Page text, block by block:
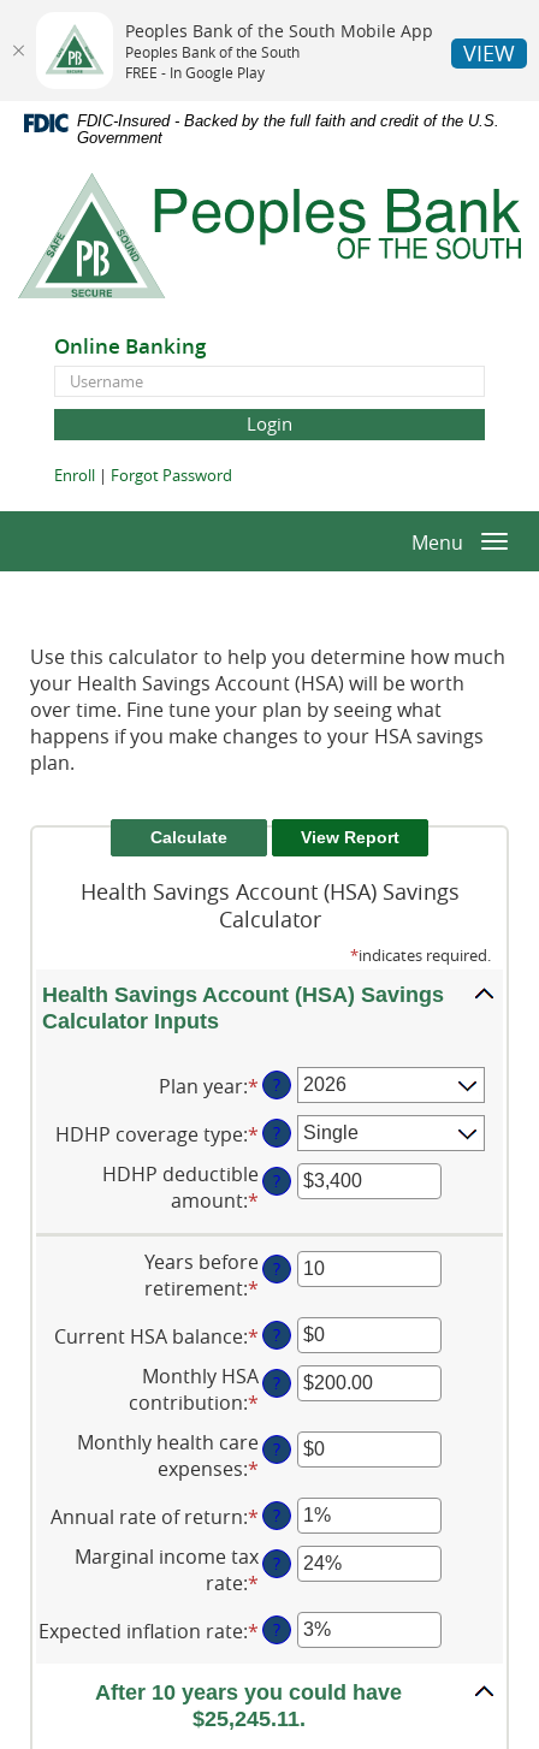
Skip
Navigation
Documents
Document
Format
(PDF)
require
Adobe
Reader
view,download
Adobe®
FDIC-Insured - Backed by the full faith and credit of the U.S.
Government
the
South
Online Banking
Online
Banking
Enroll(Opens
a
| Forgot Password
a
Menu
Use this calculator to help you determine how much
your Health Savings Account (HSA) will be worth
over time. Fine tune your plan by seeing what
happens if you make changes to your HSA savings
plan.
Health Savings Account (HSA) Savings
Calculator
*indicates required.
Health Savings Account (HSA) Savings
Calculator Inputs
Plan year:* ?
HDHP coverage type:* ?
HDHP deductible
amount:* Enter
an
amount
between
and
$17,000
?
Years before
retirement:* Enter
an
amount
between
0
45
?
Current HSA balance:*Enter
an
amount
$0
and
$10,000,000
?
Monthly HSA
contribution:* Enter
an
amount
$0.00
and
$1,000.00
?
Monthly health care
expenses:* Enter
an
amount
between
$0
$10,000
?
Annual rate of return:*Enter
an
amount
0%
and
?
Marginal income tax
rate:* Enter
an
amount
0%
and
?
Expected inflation rate:*Enter
amount
between
?
After 10 years you could have
$25,245.11.
Peoples Bank of the South Mobile App
Peoples Bank of the South
FREE - In Google Play
VIEW